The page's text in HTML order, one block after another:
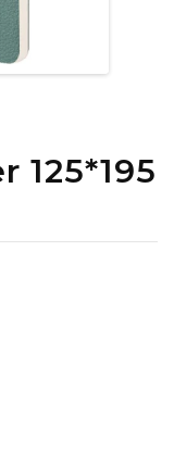
125*195